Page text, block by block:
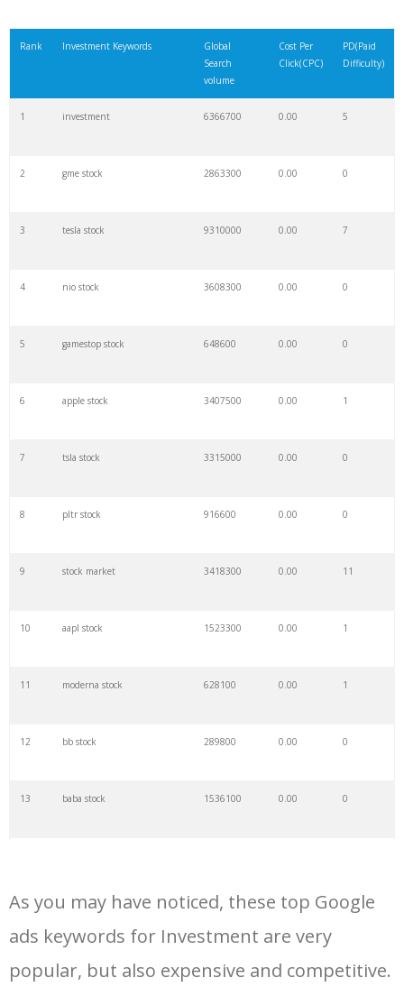
Rank Investment Keywords
Global
Search
volume
Cost Per
Click(CPC)
PD(Paid
Difficulty)
1 investment 6366700 0.00 5
2 gme stock 2863300 0.00 0
3 tesla stock 9310000 0.00 7
4 nio stock 3608300 0.00 0
5 gamestop stock 648600 0.00 0
6 apple stock 3407500 0.00 1
7 tsla stock 3315000 0.00 0
8 pltr stock 916600 0.00 0
9 stock market 3418300 0.00 11
10 aapl stock 1523300 0.00 1
11 moderna stock 628100 0.00 1
12 bb stock 289800 0.00 0
13 baba stock 1536100 0.00 0
15 sndl stock 418900 0.00 0
16 amzn stock 1463300 0.00 0
As you may have noticed, these top Google
ads keywords for Investment are very
popular, but also expensive and competitive.